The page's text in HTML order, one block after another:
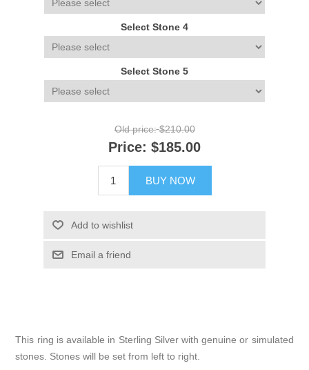
Select Stone 4
Select Stone 5
Old price: $210.00
Price: $185.00
BUY NOW
Add to wishlist
Email a friend
This ring is available in Sterling Silver with genuine or simulated
stones. Stones will be set from left to right.